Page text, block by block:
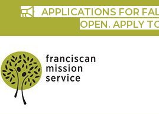
APPLICATIONS FOR
OPEN. APPLY